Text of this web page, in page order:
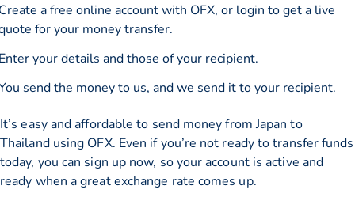
a free online account with OFX, or login to get a live
for your money transfer.
your details and those of your recipient.
send the money to us, and we send it to your recipient.
It’s easy and affordable to send money from Japan to
Thailand using OFX. Even if you’re not ready to transfer funds
today, you can sign up now, so your account is active and
ready when a great exchange rate comes up.